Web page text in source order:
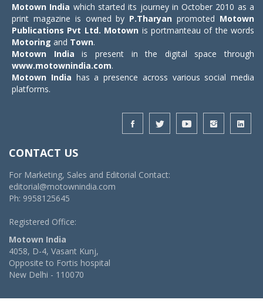
Motown India which started its journey in October 2010 as a
print magazine is owned by P.Tharyan promoted Motown
Publications Pvt Ltd. Motown is portmanteau of the words
Motoring and Town.
Motown India is present in the digital space through
www.motownindia.com.
Motown India has a presence across various social media
platforms.
CONTACT US
For Marketing, Sales and Editorial Contact:
editorial@motownindia.com
Ph: 9958125645
Registered Office:
Motown India
4058, D-4, Vasant Kunj,
Opposite to Fortis hospital
New Delhi - 110070